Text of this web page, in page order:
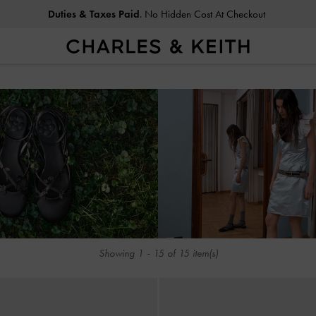
Duties & Taxes Paid. No Hidden Cost At Checkout
Showing 1 - 15 of 15 item(s)